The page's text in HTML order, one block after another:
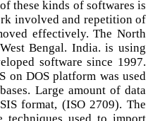
these kinds of softwares is
involved and repetition of
effectively. The North
Bengal. India. is using
software since 1997.
on DOS platform was used
Large amount of data
format, (ISO 2709). The